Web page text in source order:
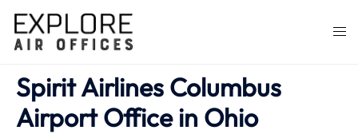
content
Spirit Airlines Columbus
Airport Office in Ohio